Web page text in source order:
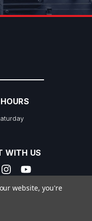
WITH US
website, you're